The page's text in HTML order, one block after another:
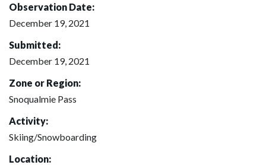
Observation Date:
December 19, 2021
Submitted:
December 19, 2021
Zone or Region:
Snoqualmie Pass
Activity:
Skiing/Snowboarding
Location: